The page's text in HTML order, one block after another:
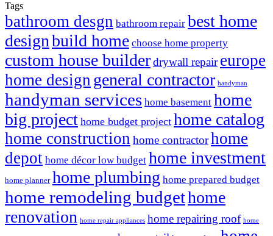
Tags
bathroom desgn bathroom repair best home
designbuild home choose home property
custom house builderdrywall repair europe
home design general contractor handyman
handyman services home basement home
big project home budget project home catalog
home construction home contractorhome
depot home décor low budget home investment
home planner home plumbing home prepared budget
home remodeling budgethome
renovation home repair appliances home repairing roof home